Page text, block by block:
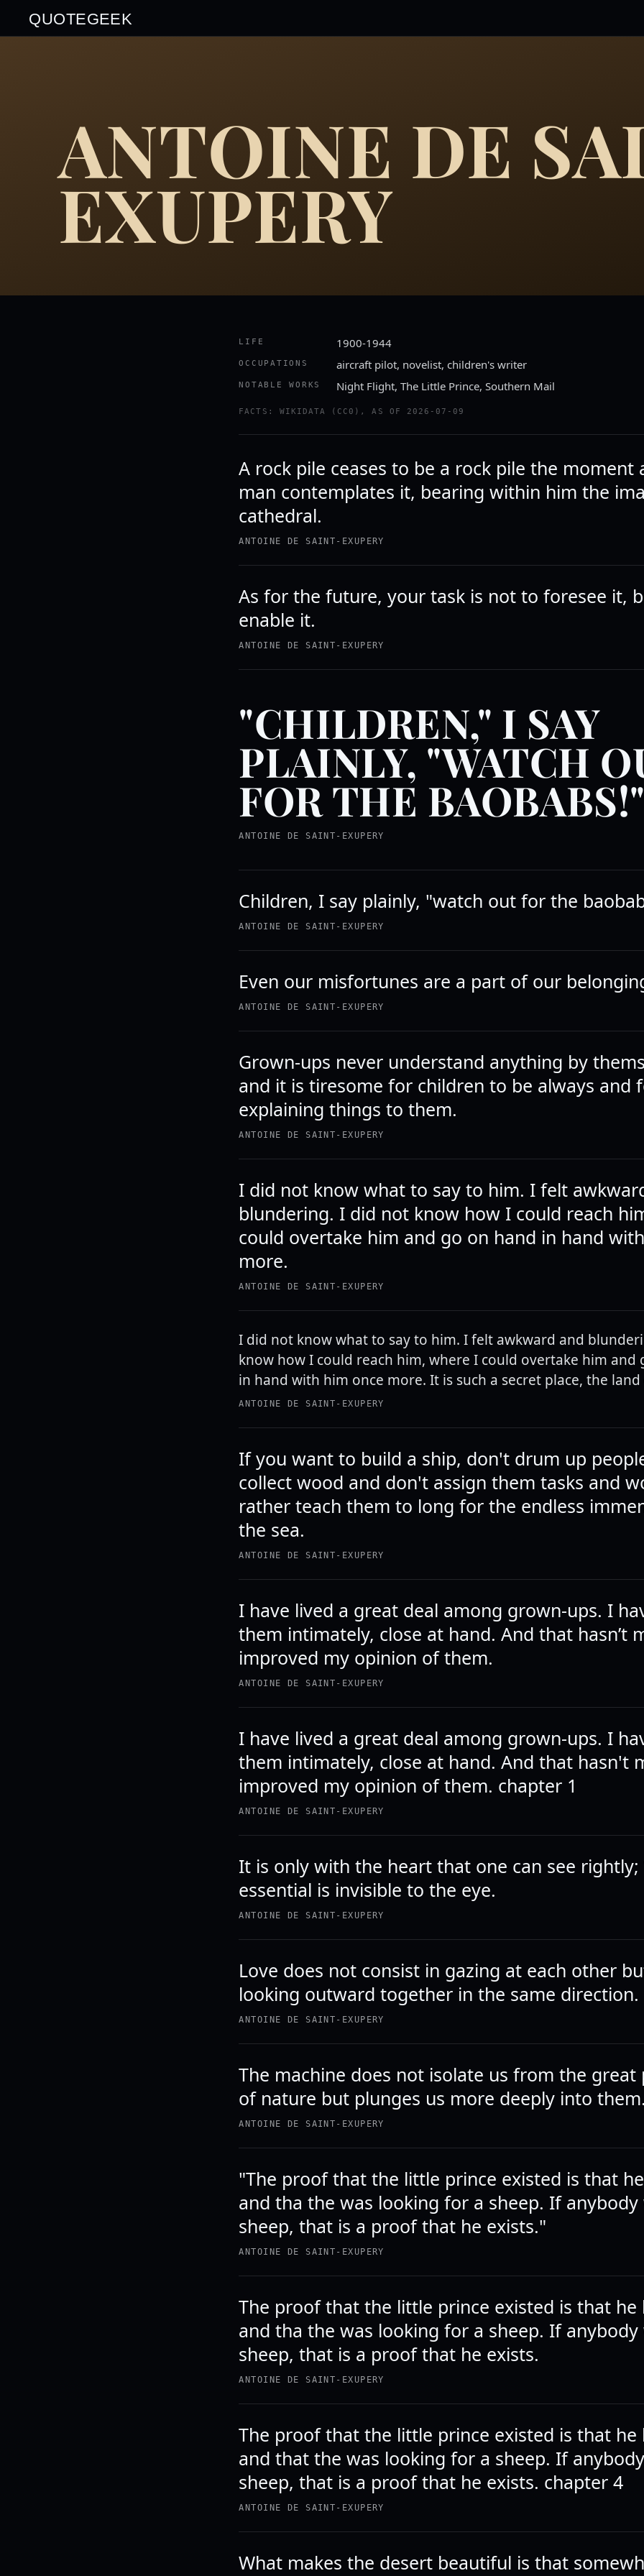
QUOTEGEEK
ANTOINE DE
EXUPERY
LIFE 1900-1944
OCCUPATIONS aircraft pilot, novelist, children's writer
NOTABLE WORKS Night Flight, The Little Prince, Southern Mail
FACTS: WIKIDATA (CC0), AS OF 2026-07-09
A rock pile ceases to be a rock pile the moment
man contemplates it, bearing within him the
cathedral.
ANTOINE DE SAINT-EXUPERY
As for the future, your task is not to foresee it,
enable it.
ANTOINE DE SAINT-EXUPERY
"CHILDREN," I SAY
PLAINLY, "WATCH
FOR THE BAOBABS!"
ANTOINE DE SAINT-EXUPERY
Children, I say plainly, "watch out for the
ANTOINE DE SAINT-EXUPERY
Even our misfortunes are a part of our
ANTOINE DE SAINT-EXUPERY
Grown-ups never understand anything by
and it is tiresome for children to be always and
explaining things to them.
ANTOINE DE SAINT-EXUPERY
I did not know what to say to him. I felt
blundering. I did not know how I could reach
could overtake him and go on hand in hand
more.
ANTOINE DE SAINT-EXUPERY
I did not know what to say to him. I felt awkward and
know how I could reach him, where I could overtake him and
in hand with him once more. It is such a secret place, the
ANTOINE DE SAINT-EXUPERY
If you want to build a ship, don't drum up
collect wood and don't assign them tasks and
rather teach them to long for the endless
the sea.
ANTOINE DE SAINT-EXUPERY
I have lived a great deal among grown-ups. I
them intimately, close at hand. And that hasn’t
improved my opinion of them.
ANTOINE DE SAINT-EXUPERY
I have lived a great deal among grown-ups. I
them intimately, close at hand. And that hasn't
improved my opinion of them. chapter 1
ANTOINE DE SAINT-EXUPERY
It is only with the heart that one can see rightly;
essential is invisible to the eye.
ANTOINE DE SAINT-EXUPERY
Love does not consist in gazing at each other
looking outward together in the same direction.
ANTOINE DE SAINT-EXUPERY
The machine does not isolate us from the great
of nature but plunges us more deeply into them.
ANTOINE DE SAINT-EXUPERY
"The proof that the little prince existed is that
and tha the was looking for a sheep. If anybody
sheep, that is a proof that he exists."
ANTOINE DE SAINT-EXUPERY
The proof that the little prince existed is that he
and tha the was looking for a sheep. If anybody
sheep, that is a proof that he exists.
ANTOINE DE SAINT-EXUPERY
The proof that the little prince existed is that he
and that the was looking for a sheep. If
sheep, that is a proof that he exists. chapter 4
ANTOINE DE SAINT-EXUPERY
What makes the desert beautiful is that